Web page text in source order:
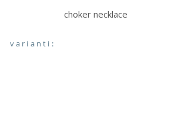
choker necklace
varianti: